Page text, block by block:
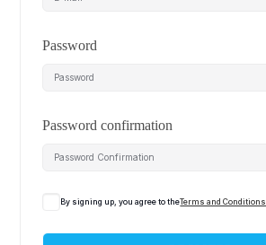
Password
Password confirmation
By signing up, you agree to theTerms and Conditions